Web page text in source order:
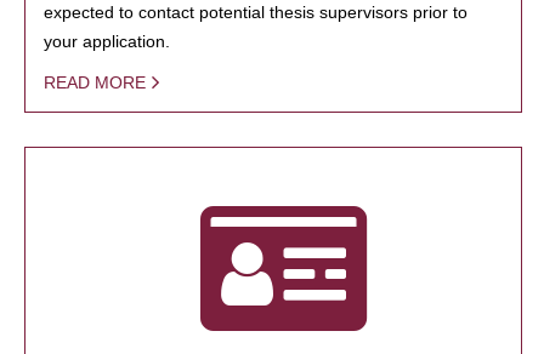
expected to contact potential thesis supervisors prior to
your application.
READ MORE